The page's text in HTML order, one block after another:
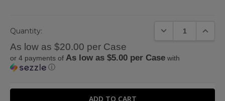
Quantity: DECREASE
As low as $20.00 per Case
or 4 payments of As low as $5.00 per Casewith
ⓘ